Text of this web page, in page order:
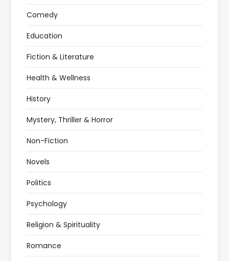
Comedy
Education
Fiction & Literature
Health & Wellness
History
Mystery, Thriller & Horror
Non-Fiction
Novels
Politics
Psychology
Religion & Spirituality
Romance